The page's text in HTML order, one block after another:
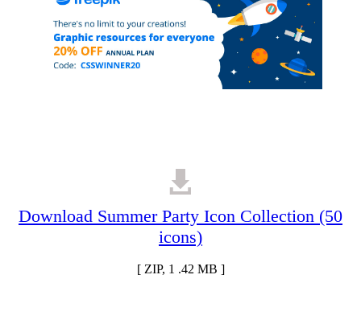
Download Summer Party Icon Collection (50
icons)
[ ZIP, 1 .42 MB ]